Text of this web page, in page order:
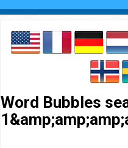
Word Bubbles